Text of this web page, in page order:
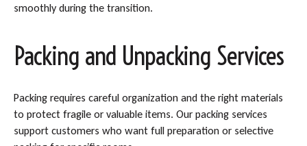
smoothly during the transition.
Packing and Unpacking Services
Packing requires careful organization and the right materials
to protect fragile or valuable items. Our packing services
support customers who want full preparation or selective